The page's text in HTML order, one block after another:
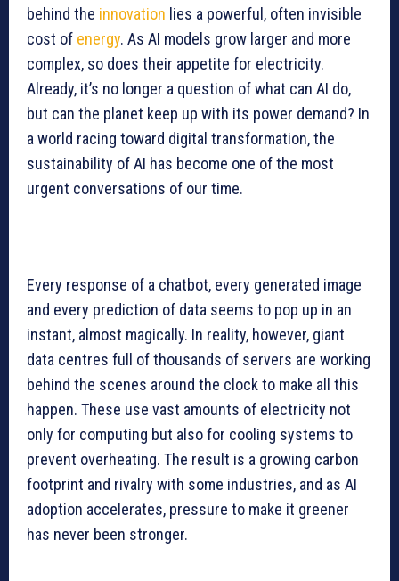
behind the innovation lies a powerful, often invisible
cost of energy. As AI models grow larger and more
complex, so does their appetite for electricity.
Already, it’s no longer a question of what can AI do,
but can the planet keep up with its power demand? In
a world racing toward digital transformation, the
sustainability of AI has become one of the most
urgent conversations of our time.
Every response of a chatbot, every generated image
and every prediction of data seems to pop up in an
instant, almost magically. In reality, however, giant
data centres full of thousands of servers are working
behind the scenes around the clock to make all this
happen. These use vast amounts of electricity not
only for computing but also for cooling systems to
prevent overheating. The result is a growing carbon
footprint and rivalry with some industries, and as AI
adoption accelerates, pressure to make it greener
has never been stronger.